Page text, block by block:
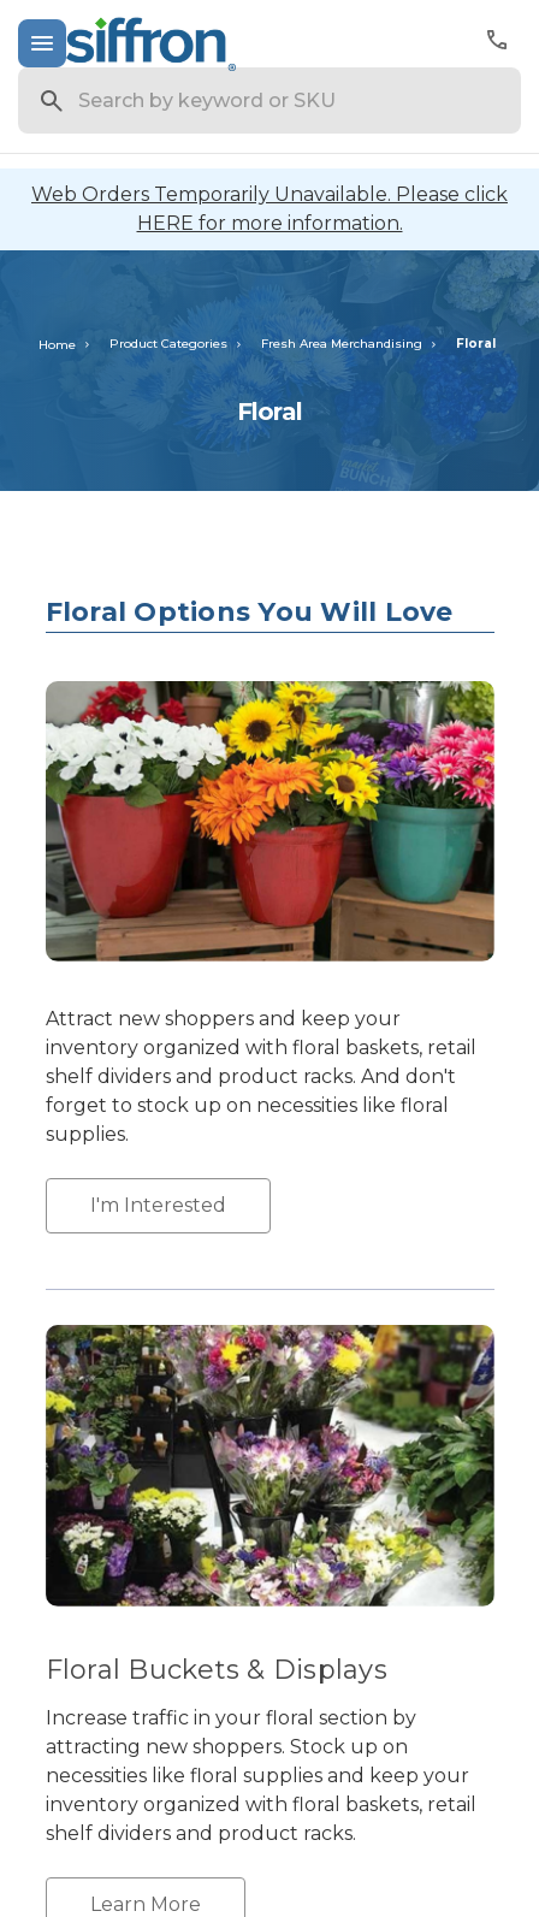
Web Orders Temporarily Unavailable. Please click
HERE for more information.
Home Product Categories Fresh Area Merchandising Floral
Floral
Floral Options You Will Love
Attract new shoppers and keep your
inventory organized with floral baskets, retail
shelf dividers and product racks. And don't
forget to stock up on necessities like floral
supplies.
I'm Interested
Floral Buckets & Displays
Increase traffic in your floral section by
attracting new shoppers. Stock up on
necessities like floral supplies and keep your
inventory organized with floral baskets, retail
shelf dividers and product racks.
Learn More